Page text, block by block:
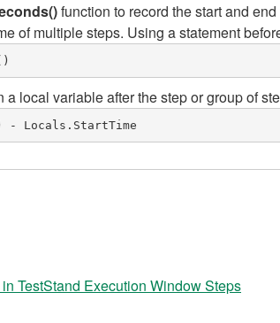
function to record the start and
of multiple steps. Using a statement
local variable after the step or group of
- Locals.StartTime
TestStand Execution Window Steps